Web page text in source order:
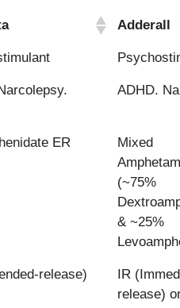
Adderall
ADHD.
ER
Mixed
(~75%
& ~25%
release)
IR
release)